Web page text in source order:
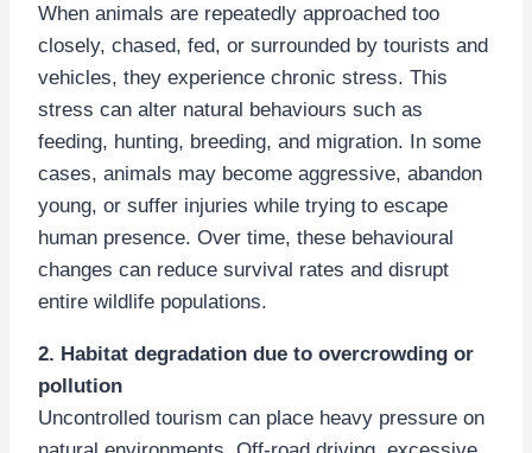
When animals are repeatedly approached too
closely, chased, fed, or surrounded by tourists and
vehicles, they experience chronic stress. This
stress can alter natural behaviours such as
feeding, hunting, breeding, and migration. In some
cases, animals may become aggressive, abandon
young, or suffer injuries while trying to escape
human presence. Over time, these behavioural
changes can reduce survival rates and disrupt
entire wildlife populations.
2. Habitat degradation due to overcrowding or
pollution
Uncontrolled tourism can place heavy pressure on